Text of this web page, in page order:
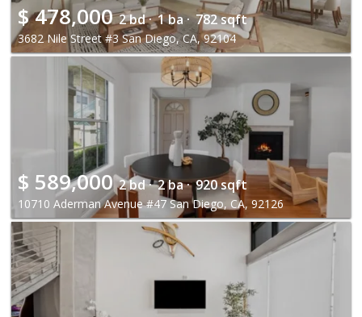
$478,000 2 bd · 1 ba · 782 sqft
3682 Nile Street #3 San Diego, CA, 92104
$ 589,000 2 bd · 2 ba · 920 sqft
10710 Aderman Avenue #47 San Diego, CA, 92126